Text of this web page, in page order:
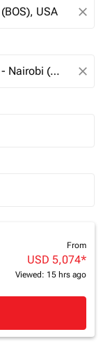
close
close
From
USD 5,074*
Viewed: 15 hrs ago